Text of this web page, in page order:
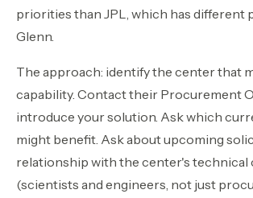
priorities than JPL, which has different
Glenn.
The approach: identify the center that
capability. Contact their Procurement
introduce your solution. Ask which
might benefit. Ask about upcoming
relationship with the center's technical
(scientists and engineers, not just